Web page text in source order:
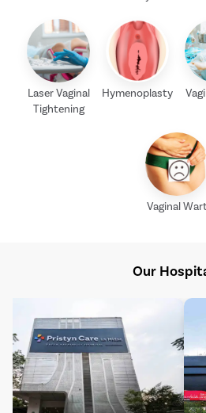
Laser Vaginal
Tightening
Hymenoplasty
Vaginal
Our